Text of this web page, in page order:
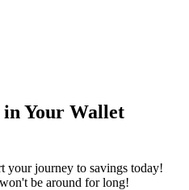
in Your Wallet
your journey to savings today!
be around for long!